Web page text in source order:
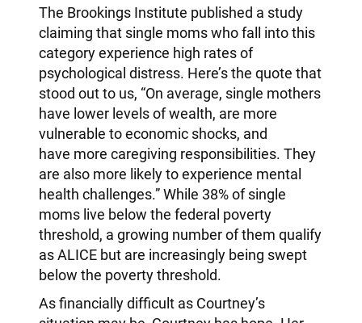
The Brookings Institute published a study
claiming that single moms who fall into this
category experience high rates of
psychological distress. Here’s the quote that
stood out to us, “On average, single mothers
have lower levels of wealth, are more
vulnerable to economic shocks, and
have more caregiving responsibilities. They
are also more likely to experience mental
health challenges.” While 38% of single
moms live below the federal poverty
threshold, a growing number of them qualify
as ALICE but are increasingly being swept
below the poverty threshold.
As financially difficult as Courtney’s